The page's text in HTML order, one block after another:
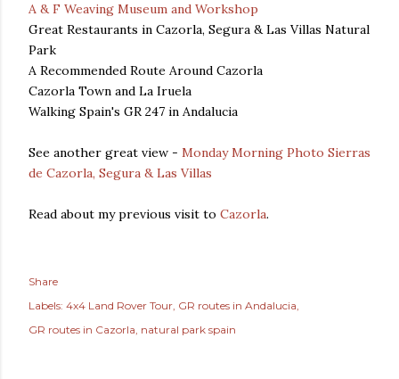
A & F Weaving Museum and Workshop
Great Restaurants in Cazorla, Segura & Las Villas Natural
Park
A Recommended Route Around Cazorla
Cazorla Town and La Iruela
Walking Spain's GR 247 in Andalucia
See another great view - Monday Morning Photo Sierras
de Cazorla, Segura & Las Villas
Read about my previous visit to Cazorla.
Share
Labels: 4x4 Land Rover Tour GR routes in Andalucia
GR routes in Cazorla natural park spain